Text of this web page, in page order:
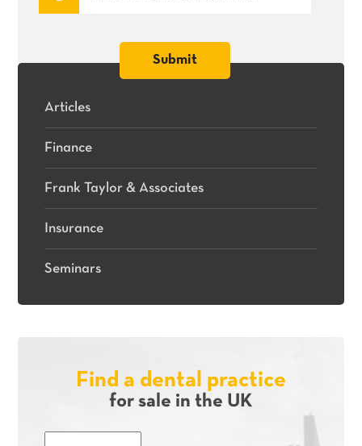
Articles
Finance
Frank Taylor & Associates
Insurance
Seminars
Find a dental practice
for sale in the UK